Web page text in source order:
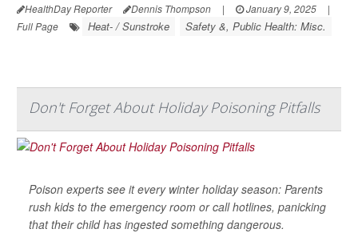
HealthDay Reporter Dennis Thompson | January 9, 2025
|
Full Page
Heat- / Sunstroke Safety &, Public Health: Misc.
Don't Forget About Holiday Poisoning Pitfalls
Poison experts see it every winter holiday season: Parents
rush kids to the emergency room or call hotlines, panicking
that their child has ingested something dangerous.